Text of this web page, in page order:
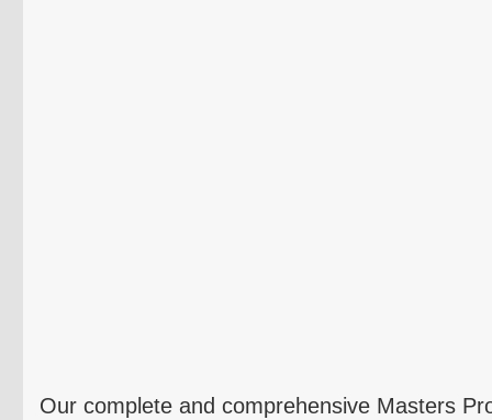
Our complete and comprehensive Masters